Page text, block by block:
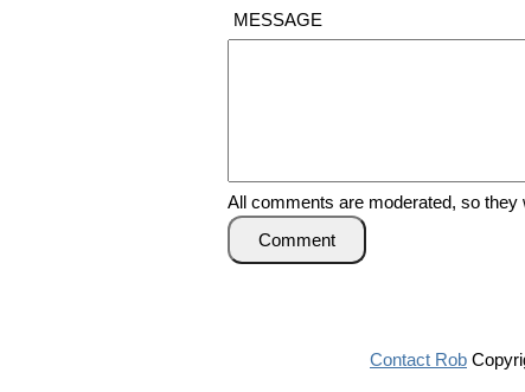
MESSAGE
All comments are moderated, so they
Comment
Contact Rob